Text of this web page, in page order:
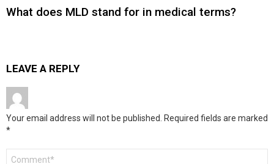
What does MLD stand for in medical terms?
LEAVE A REPLY
Your email address will not be published. Required fields are marked
*